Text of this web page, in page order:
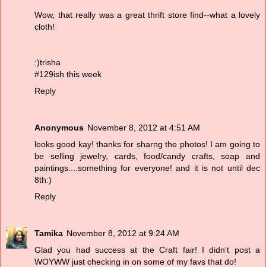
Wow, that really was a great thrift store find--what a lovely
cloth!
:)trisha
#129ish this week
Reply
Anonymous November 8, 2012 at 4:51 AM
looks good kay! thanks for sharng the photos! I am going to
be selling jewelry, cards, food/candy crafts, soap and
paintings....something for everyone! and it is not until dec
8th:)
Reply
Tamika November 8, 2012 at 9:24 AM
Glad you had success at the Craft fair! I didn't post a
WOYWW just checking in on some of my favs that do!